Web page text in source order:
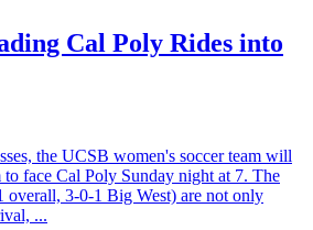
Cal Poly Rides into
the UCSB women's soccer team will
face Cal Poly Sunday night at 7. The
overall, 3-0-1 Big West) are not only
...